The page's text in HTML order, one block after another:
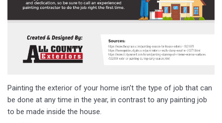
Painting the exterior of your home isn’t the type of job that can
be done at any time in the year, in contrast to any painting job
to be made inside the house.